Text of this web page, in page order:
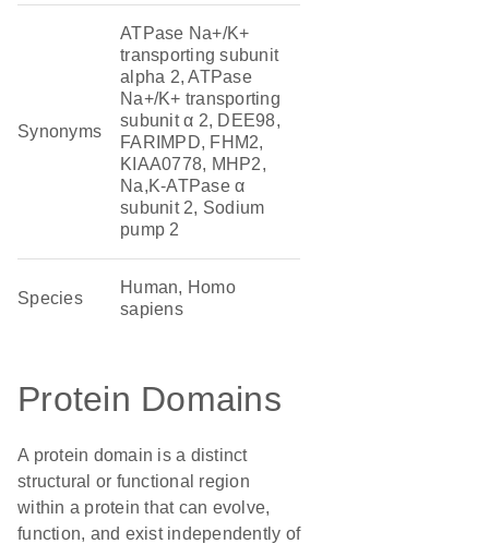
Synonyms
ATPase Na+/K+
transporting subunit
alpha 2, ATPase
Na+/K+ transporting
subunit α 2, DEE98,
FARIMPD, FHM2,
KIAA0778, MHP2,
Na,K-ATPase α
subunit 2, Sodium
pump 2
Species
Human, Homo
sapiens
Protein Domains
A protein domain is a distinct
structural or functional region
within a protein that can evolve,
function, and exist independently of